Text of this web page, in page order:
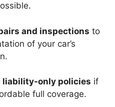
and inspections to
of your car’s
liability-only policies if
full coverage.